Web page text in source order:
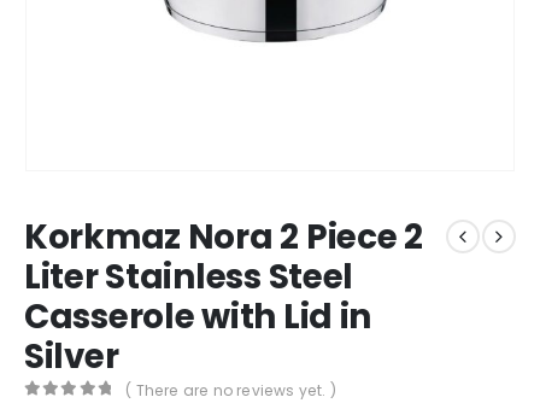
Korkmaz Nora 2 Piece 2
Liter Stainless Steel
Casserole with Lid in
Silver
( There are no reviews yet. )